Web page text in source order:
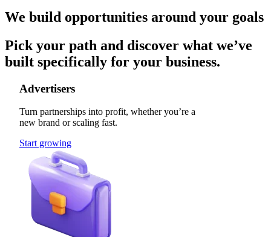
We build opportunities around your goals
Pick your path and discover what we’ve
built specifically for your business.
Advertisers
Turn partnerships into profit, whether you’re a
new brand or scaling fast.
Start growing